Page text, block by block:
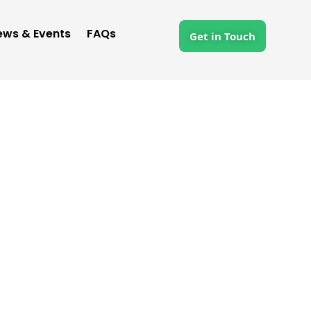
& Events FAQs Get in Touch